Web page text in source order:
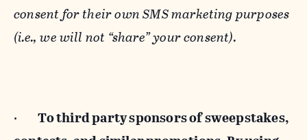
consent for their own SMS marketing purposes
(i.e., we will not “share” your consent).
· To third party sponsors of sweepstakes,